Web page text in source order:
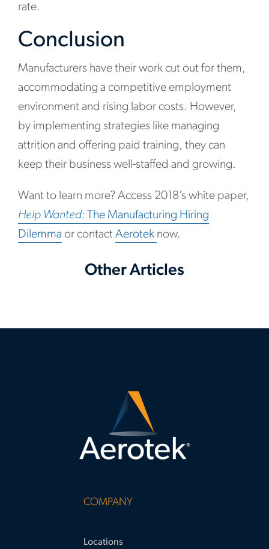
rate.
Conclusion
Manufacturers have their work cut out for them,
accommodating a competitive employment
environment and rising labor costs. However,
by implementing strategies like managing
attrition and offering paid training, they can
keep their business well-staffed and growing.
Want to learn more? Access 2018’s white paper,
Help Wanted: The Manufacturing Hiring
Dilemma or contact Aerotek now.
Other Articles
COMPANY
Locations